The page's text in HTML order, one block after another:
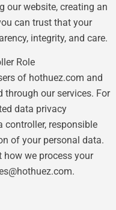
our website, creating an
can trust that your
integrity, and care.
Role
of hothuez.com and
through our services. For
data privacy
controller, responsible
of your personal data.
how we process your
.